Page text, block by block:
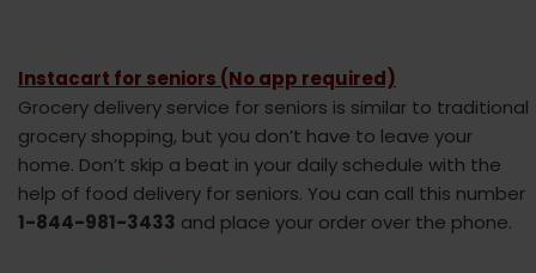
Instacart for seniors (No app required)
Grocery delivery service for seniors is similar to traditional
grocery shopping, but you don’t have to leave your
home. Don’t skip a beat in your daily schedule with the
help of food delivery for seniors. You can call this number
1-844-981-3433 and place your order over the phone.